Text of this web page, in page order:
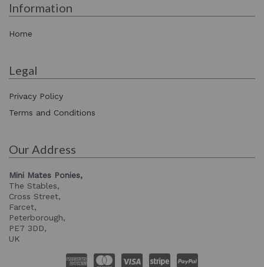
Information
Home
Legal
Privacy Policy
Terms and Conditions
Our Address
Mini Mates Ponies,
The Stables,
Cross Street,
Farcet,
Peterborough,
PE7 3DD,
UK